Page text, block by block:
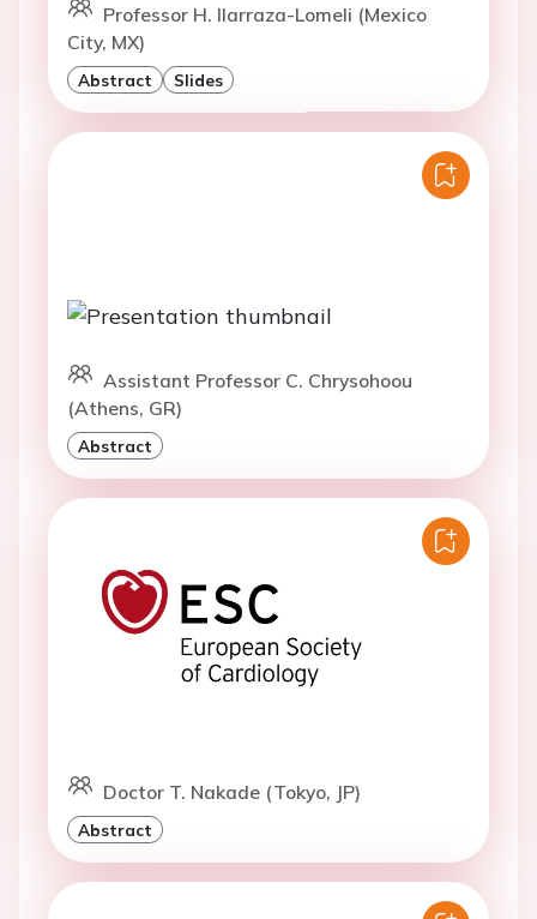
Professor H. Ilarraza-Lomeli (Mexico
City, MX)
Abstract Slides
Assistant Professor C. Chrysohoou
(Athens, GR)
Abstract
Doctor T. Nakade (Tokyo, JP)
Abstract